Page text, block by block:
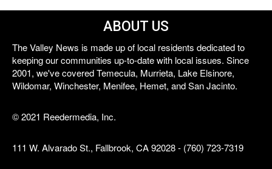
ABOUT US
The Valley News is made up of local residents dedicated to
keeping our communities up-to-date with local issues. Since
2001, we've covered Temecula, Murrieta, Lake Elsinore,
Wildomar, Winchester, Menifee, Hemet, and San Jacinto.
© 2021 Reedermedia, Inc.
111 W. Alvarado St., Fallbrook, CA 92028 - (760) 723-7319